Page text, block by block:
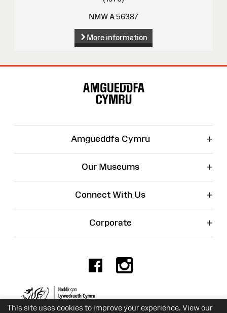
This site uses cookies to improve your experience. View our
NMW A 56387
More information
Amgueddfa Cymru +
Our Museums +
Connect With Us +
Corporate +
Facebook